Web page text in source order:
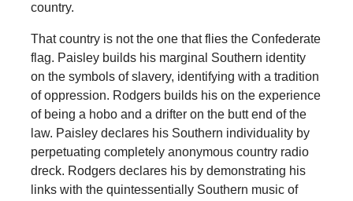
country.
That country is not the one that flies the Confederate
flag. Paisley builds his marginal Southern identity
on the symbols of slavery, identifying with a tradition
of oppression. Rodgers builds his on the experience
of being a hobo and a drifter on the butt end of the
law. Paisley declares his Southern individuality by
perpetuating completely anonymous country radio
dreck. Rodgers declares his by demonstrating his
links with the quintessentially Southern music of